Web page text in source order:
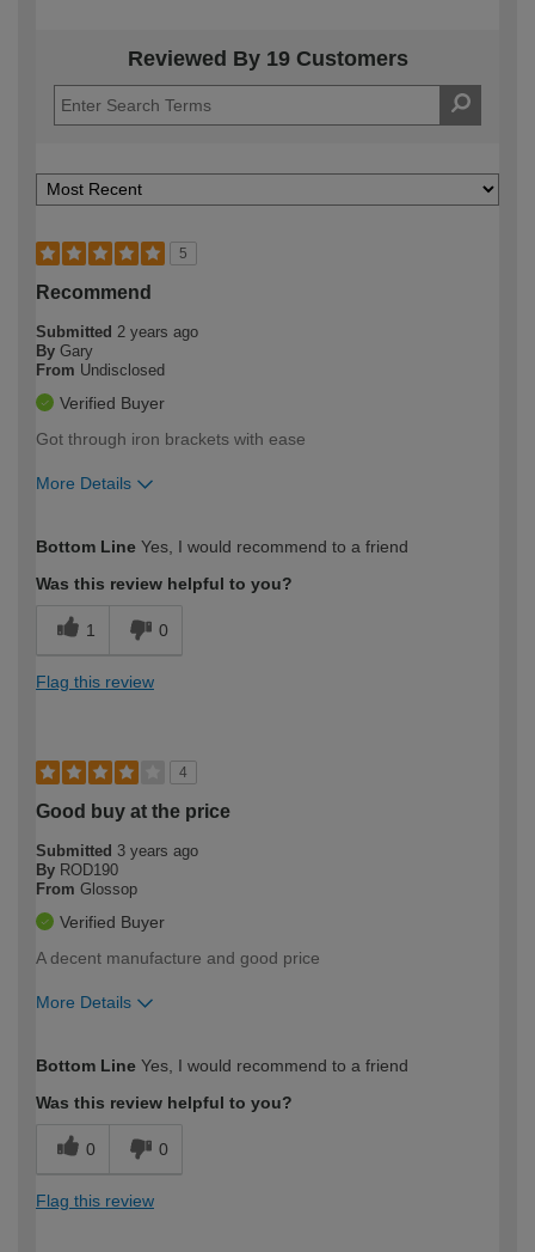
Reviewed By 19 Customers
5
Recommend
Submitted 2 years ago
By Gary
From Undisclosed
Verified Buyer
Got through iron brackets with ease
More Details
expertise?
Bottom Line Yes, I would recommend to a friend
Was this review helpful to you?
1 0
Flag this review
4
Good buy at the price
Submitted 3 years ago
By ROD190
From Glossop
Verified Buyer
A decent manufacture and good price
More Details
expertise?
Bottom Line Yes, I would recommend to a friend
Was this review helpful to you?
0 0
Flag this review